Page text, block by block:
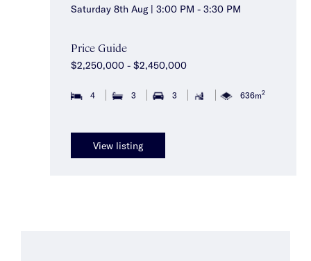
Saturday 8th Aug | 3:00 PM - 3:30 PM
Price Guide
$2,250,000 - $2,450,000
4 3 3 636m2
View listing